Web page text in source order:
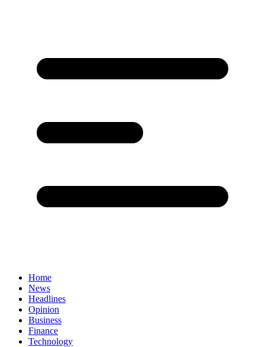
Home
News
Headlines
Opinion
Business
Finance
Technology